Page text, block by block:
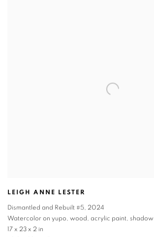
LEIGH ANNE LESTER
Dismantled and Rebuilt #5, 2024
Watercolor on yupo, wood, acrylic paint, shadow
17 x 23 x 2 in